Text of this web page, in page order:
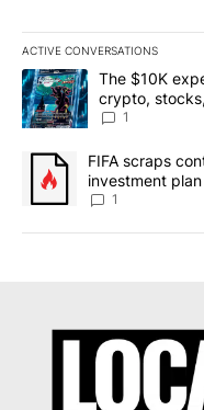
ACTIVE CONVERSATIONS
The following is a list of
A trending article titled
The $10K
crypto,
8
1
A trending article titled
FIFA scraps
investment
1